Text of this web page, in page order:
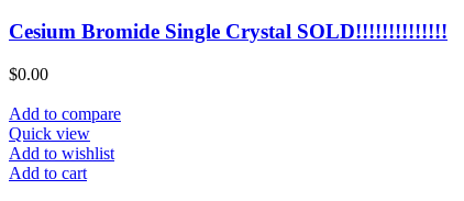
Cesium Bromide Single Crystal SOLD!!!!!!!!!!!!!!
$0.00
Add to compare
Quick view
Add to wishlist
Add to cart